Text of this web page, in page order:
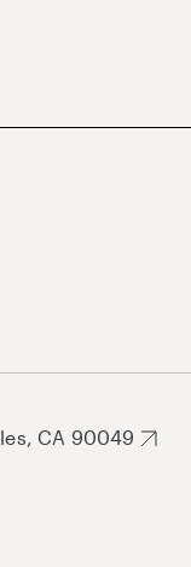
CA 90049